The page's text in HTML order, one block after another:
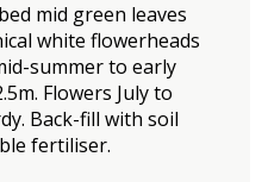
mid green leaves
white flowerheads
summer to early
Flowers July to
Back-fill with soil
fertiliser.